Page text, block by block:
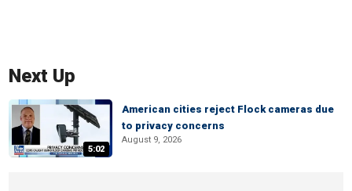
Next Up
5:02
American cities reject Flock cameras due
to privacy concerns
August 9, 2026